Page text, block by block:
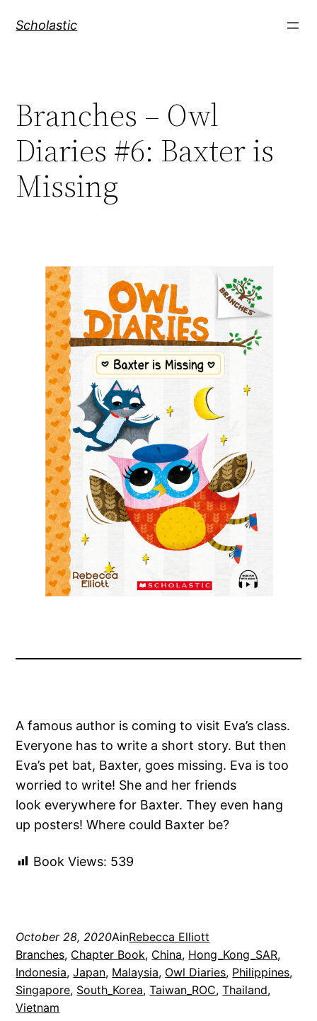
Scholastic
Branches – Owl
Diaries #6: Baxter is
Missing
A famous author is coming to visit Eva’s class.
Everyone has to write a short story. But then
Eva’s pet bat, Baxter, goes missing. Eva is too
worried to write! She and her friends
look everywhere for Baxter. They even hang
up posters! Where could Baxter be?
Book Views: 539
October 28, 2020AinRebecca Elliott
Branches, Chapter Book, China, Hong_Kong_SAR
Indonesia, Japan, Malaysia, Owl Diaries, Philippines
Singapore, South_Korea, Taiwan_ROC, Thailand
Vietnam